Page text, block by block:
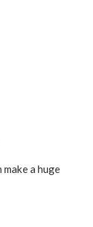
a huge